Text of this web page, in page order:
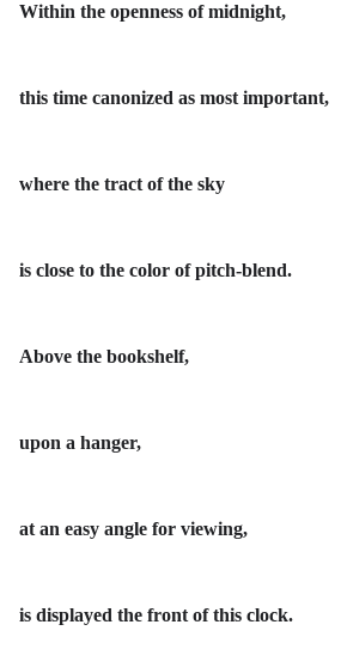
Within the openness of midnight,
this time canonized as most important,
where the tract of the sky
is close to the color of pitch-blend.
Above the bookshelf,
upon a hanger,
at an easy angle for viewing,
is displayed the front of this clock.